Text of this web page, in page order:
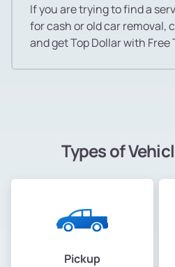
If you are trying to find a
for cash or old car removal,
and get Top Dollar with Free
Types of
Pickup